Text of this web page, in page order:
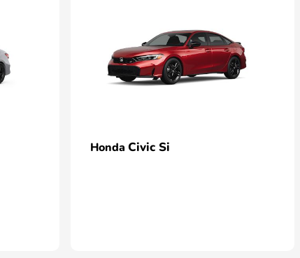
Honda Civic Si